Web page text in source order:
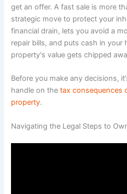
get an offer. A fast sale is more
strategic move to protect your
financial drain, lets you avoid a
repair bills, and puts cash in your
property's value gets chipped
Before you make any decisions,
handle on thetax consequences
property.
Navigating the Legal Steps to